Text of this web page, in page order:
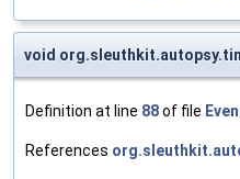
void
Definition at line 88of file
References